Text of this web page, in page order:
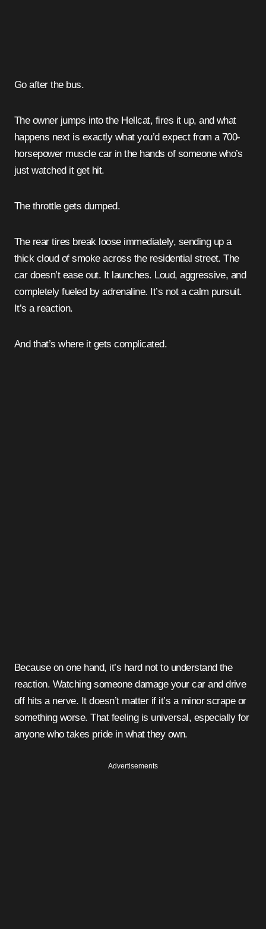
Go after the bus.
The owner jumps into the Hellcat, fires it up, and what
happens next is exactly what you’d expect from a 700-
horsepower muscle car in the hands of someone who’s
just watched it get hit.
The throttle gets dumped.
The rear tires break loose immediately, sending up a
thick cloud of smoke across the residential street. The
car doesn’t ease out. It launches. Loud, aggressive, and
completely fueled by adrenaline. It’s not a calm pursuit.
It’s a reaction.
And that’s where it gets complicated.
Because on one hand, it’s hard not to understand the
reaction. Watching someone damage your car and drive
off hits a nerve. It doesn’t matter if it’s a minor scrape or
something worse. That feeling is universal, especially for
anyone who takes pride in what they own.
Advertisements